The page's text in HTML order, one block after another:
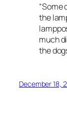
“Some
the
much
the
December 18,